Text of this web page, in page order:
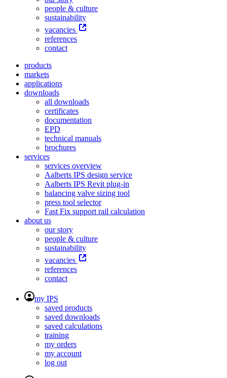
people & culture
sustainability
vacancies
references
contact
products
markets
applications
downloads
all downloads
certificates
documentation
EPD
technical manuals
brochures
services
services overview
Aalberts IPS design service
Aalberts IPS Revit plug-in
balancing valve sizing tool
press tool selector
Fast Fix support rail calculation
about us
our story
people & culture
sustainability
vacancies
references
contact
my IPS
saved products
saved downloads
saved calculations
training
my orders
my account
log out